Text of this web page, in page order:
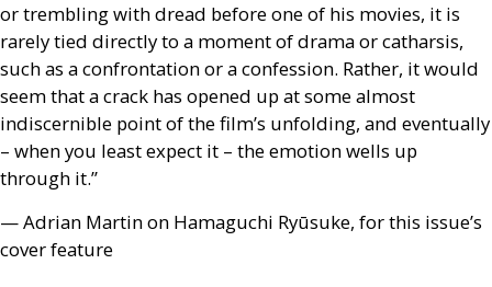
or trembling with dread before one of his movies, it is
rarely tied directly to a moment of drama or catharsis,
such as a confrontation or a confession. Rather, it would
seem that a crack has opened up at some almost
indiscernible point of the film’s unfolding, and eventually
– when you least expect it – the emotion wells up
through it.”
— Adrian Martin on Hamaguchi Ryūsuke, for this issue’s
cover feature